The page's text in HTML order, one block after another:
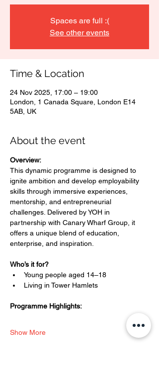
Spaces are full :(
See other events
Time & Location
24 Nov 2025, 17:00 – 19:00
London, 1 Canada Square, London E14
5AB, UK
About the event
Overview:
This dynamic programme is designed to
ignite ambition and develop employability
skills through immersive experiences,
mentorship, and entrepreneurial
challenges. Delivered by YOH in
partnership with Canary Wharf Group, it
offers a unique blend of education,
enterprise, and inspiration.
Who’s it for?
Young people aged 14–18
Living in Tower Hamlets
Programme Highlights:
Show More